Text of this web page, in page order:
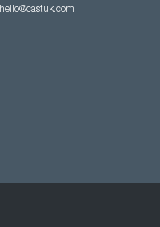
hello@castuk.com